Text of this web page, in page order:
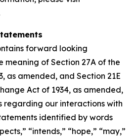
forward looking
meaning of Section 27A of the
as amended, and Section 21E
Act of 1934, as amended,
regarding our interactions with
identified by words
“intends,” “hope,” “may,”